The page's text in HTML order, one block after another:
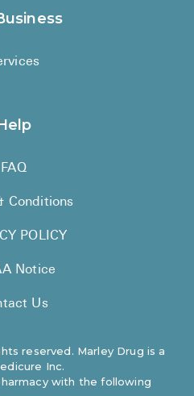
reserved. Marley Drug is a
Inc.
with the following
FAQ
Conditions
POLICY
Notice
Us